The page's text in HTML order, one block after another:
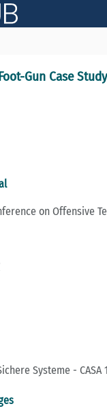
passende Version
Gun Case Study
on Offensive
Systeme - CASA